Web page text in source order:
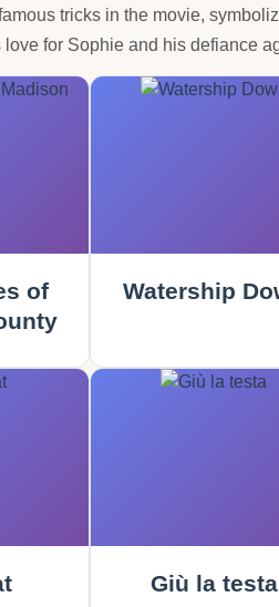
tricks in the movie,
for Sophie and his defiance
of
Watership
Giù la testa